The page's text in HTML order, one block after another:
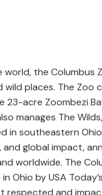
the Columbus
places. The Zoo
acre Zoombezi
manages The
southeastern
global impact,
worldwide. The
by USA
respected and